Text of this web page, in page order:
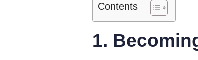
Contents
1.